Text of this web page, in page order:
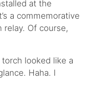
at the
a commemorative
Of course,
looked like a
Haha. I